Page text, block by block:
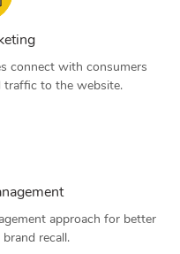
connect with consumers
traffic to the website.
approach for better
recall.